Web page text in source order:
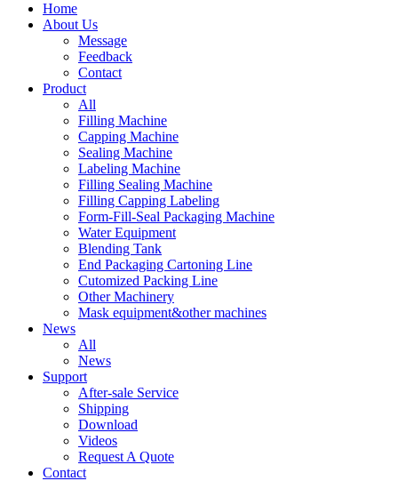
Home
About Us
Message
Feedback
Contact
Product
All
Filling Machine
Capping Machine
Sealing Machine
Labeling Machine
Filling Sealing Machine
Filling Capping Labeling
Form-Fill-Seal Packaging Machine
Water Equipment
Blending Tank
End Packaging Cartoning Line
Cutomized Packing Line
Other Machinery
Mask equipment&other machines
News
All
News
Support
After-sale Service
Shipping
Download
Videos
Request A Quote
Contact